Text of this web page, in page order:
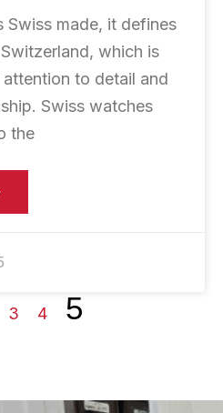
Swiss made, it defines
which is
to detail and
Swiss watches
the
3 4 5